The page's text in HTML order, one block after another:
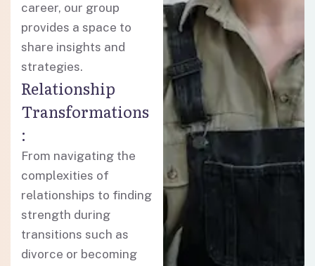
career, our group
provides a space to
share insights and
strategies.
Relationship
Transformations
:
From navigating the
complexities of
relationships to finding
strength during
transitions such as
divorce or becoming